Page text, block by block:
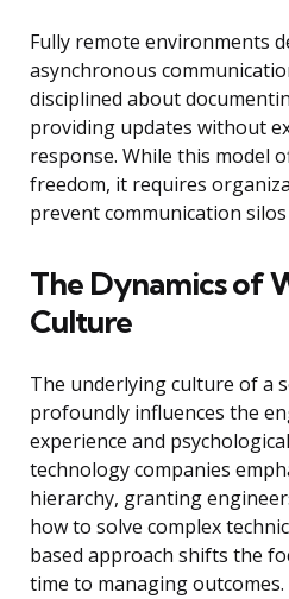
Fully remote environments
asynchronous
disciplined about
providing updates without
response. While this model
freedom, it requires
prevent communication
The Dynamics of
Culture
The underlying culture of a
profoundly influences the
experience and
technology companies
hierarchy, granting
how to solve complex
based approach shifts the
time to managing outcomes.